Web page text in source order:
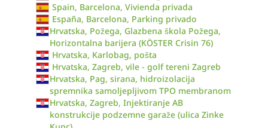
Spain, Barcelona, Vivienda privada
España, Barcelona, Parking privado
Hrvatska, Požega, Glazbena škola Požega,
Horizontalna barijera (KÖSTER Crisin 76)
Hrvatska, Karlobag, pošta
Hrvatska, Zagreb, vile - golf tereni Zagreb
Hrvatska, Pag, sirana, hidroizolacija
spremnika samoljepljivom TPO membranom
Hrvatska, Zagreb, Injektiranje AB
konstrukcije podzemne garaže (ulica Zinke